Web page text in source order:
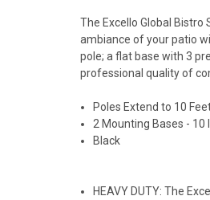
The Excello Global
ambiance of your patio
pole; a flat base with 3
professional quality of
Poles Extend to 10 Feet
2 Mounting Bases -
Black
HEAVY DUTY: The